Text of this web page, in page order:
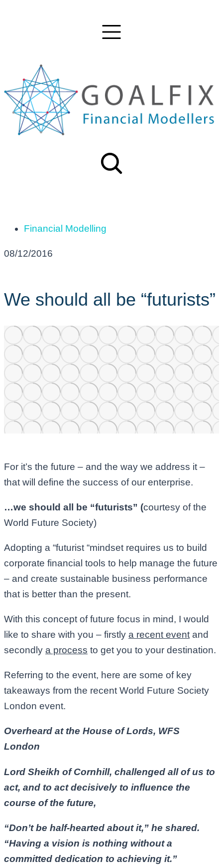
Financial Modelling
08/12/2016
We should all be “futurists”
For it’s the future – and the way we address it –
that will define the success of our enterprise.
…we should all be “futurists” (courtesy of the
World Future Society)
Adopting a “futurist “mindset requires us to build
corporate financial tools to help manage the future
– and create sustainable business performance
that is better than the present.
With this concept of future focus in mind, I would
like to share with you – firstly a recent event and
secondly a process to get you to your destination.
Referring to the event, here are some of key
takeaways from the recent World Future Society
London event.
Overheard at the House of Lords, WFS
London
Lord Sheikh of Cornhill, challenged all of us to
act, and to act decisively to influence the
course of the future,
“Don’t be half-hearted about it,” he shared.
“Having a vision is nothing without a
committed dedication to achieving it.”